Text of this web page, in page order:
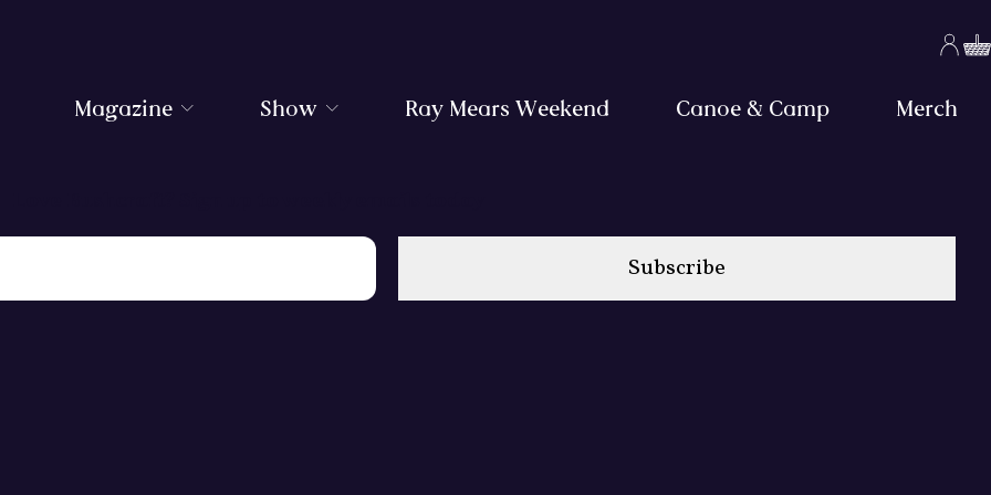
Magazine Show Ray Mears Weekend Canoe & Camp Merch
Subscribe